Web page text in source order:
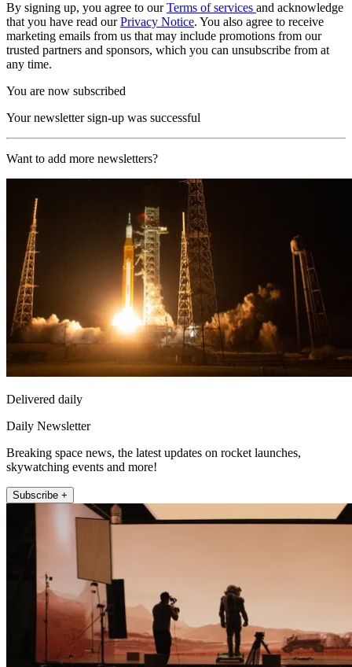
By signing up, you agree to ourTerms of services and acknowledge
that you have read ourPrivacy Notice. You also agree to receive
marketing emails from us that may include promotions from our
trusted partners and sponsors, which you can unsubscribe from at
any time.
You are now subscribed
Your newsletter sign-up was successful
Want to add more newsletters?
Delivered daily
Daily Newsletter
Breaking space news, the latest updates on rocket launches,
skywatching events and more!
Subscribe +